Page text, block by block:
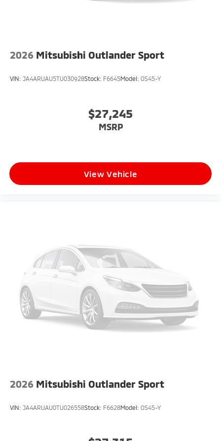
2026 Mitsubishi Outlander Sport
VIN: JA4ARUAU5TU030928Stock: F6645Model: OS45-Y
$27,245
MSRP
View Vehicle
2026 Mitsubishi Outlander Sport
VIN: JA4ARUAU0TU026558Stock: F6628Model: OS45-Y